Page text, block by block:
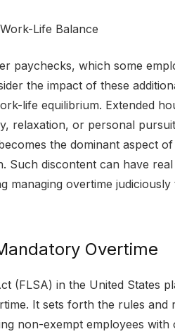
Life Balance
paychecks, which some
the impact of these
life equilibrium. Extended
relaxation, or personal
the dominant aspect of
Such discontent can have
managing overtime
Overtime
(FLSA) in the United States
It sets forth the rules and
non-exempt employees with